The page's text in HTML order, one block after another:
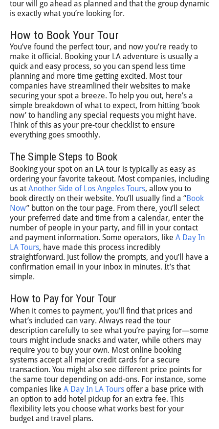
tour will go ahead as planned and that the group dynamic
is exactly what you’re looking for.
How to Book Your Tour
You’ve found the perfect tour, and now you’re ready to
make it official. Booking your LA adventure is usually a
quick and easy process, so you can spend less time
planning and more time getting excited. Most tour
companies have streamlined their websites to make
securing your spot a breeze. To help you out, here’s a
simple breakdown of what to expect, from hitting ‘book
now’ to handling any special requests you might have.
Think of this as your pre-tour checklist to ensure
everything goes smoothly.
The Simple Steps to Book
Booking your spot on an LA tour is typically as easy as
ordering your favorite takeout. Most companies, including
us at Another Side of Los Angeles Tours, allow you to
book directly on their website. You’ll usually find a “Book
Now” button on the tour page. From there, you’ll select
your preferred date and time from a calendar, enter the
number of people in your party, and fill in your contact
and payment information. Some operators, like A Day In
LA Tours, have made this process incredibly
straightforward. Just follow the prompts, and you’ll have a
confirmation email in your inbox in minutes. It’s that
simple.
How to Pay for Your Tour
When it comes to payment, you’ll find that prices and
what’s included can vary. Always read the tour
description carefully to see what you’re paying for—some
tours might include snacks and water, while others may
require you to buy your own. Most online booking
systems accept all major credit cards for a secure
transaction. You might also see different price points for
the same tour depending on add-ons. For instance, some
companies like A Day In LA Tours offer a base price with
an option to add hotel pickup for an extra fee. This
flexibility lets you choose what works best for your
budget and travel plans.